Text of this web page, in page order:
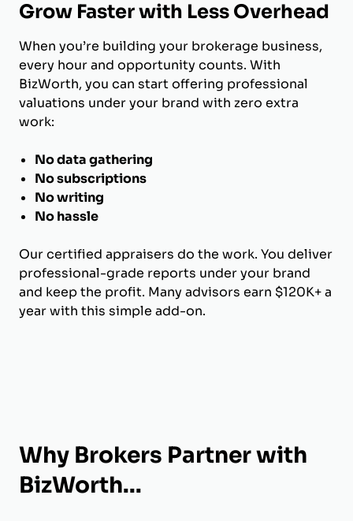
Grow Faster with Less Overhead
When you’re building your brokerage business,
every hour and opportunity counts. With
BizWorth, you can start offering professional
valuations under your brand with zero extra
work:
No data gathering
No subscriptions
No writing
No hassle
Our certified appraisers do the work. You deliver
professional-grade reports under your brand
and keep the profit. Many advisors earn $120K+ a
year with this simple add-on.
Why Brokers Partner with
BizWorth...